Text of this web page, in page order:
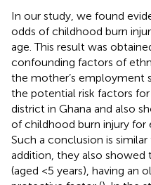
In our study, we found
odds of childhood burn
age. This result was
confounding factors of
the mother’s employment
the potential risk factors
district in Ghana and also
of childhood burn injury for
Such a conclusion is
addition, they also showed
(aged <5 years), having an